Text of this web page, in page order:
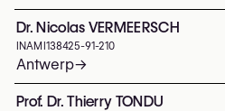
Dr. Nicolas VERMEERSCH
INAMI 138425-91-210
Antwerp→
Prof. Dr. Thierry TONDU